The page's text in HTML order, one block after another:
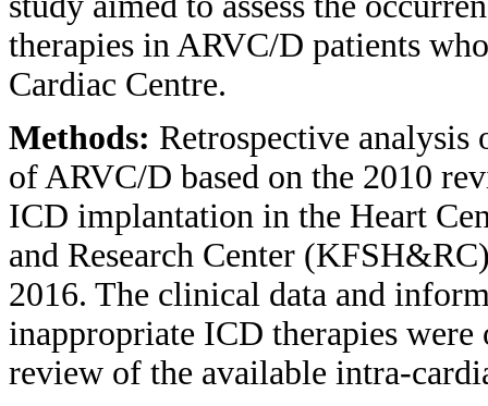
therapies in ARVC/D patients
Cardiac Centre.
Methods: Retrospective analysis
of ARVC/D based on the 2010
ICD implantation in the Heart
and Research Center
2016. The clinical data and
inappropriate ICD therapies
review of the available intra-